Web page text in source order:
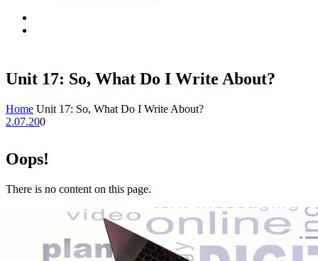
Unit 17: So, What Do I Write About?
Home Unit 17: So, What Do I Write About?
2.07.200
Oops!
There is no content on this page.